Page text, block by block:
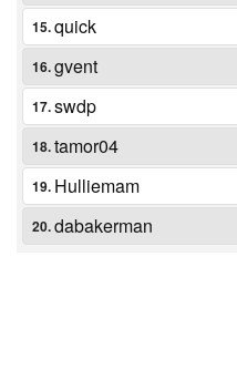
15.quick
16.gvent
17.swdp
18.tamor04
19. Hulliemam
20.dabakerman